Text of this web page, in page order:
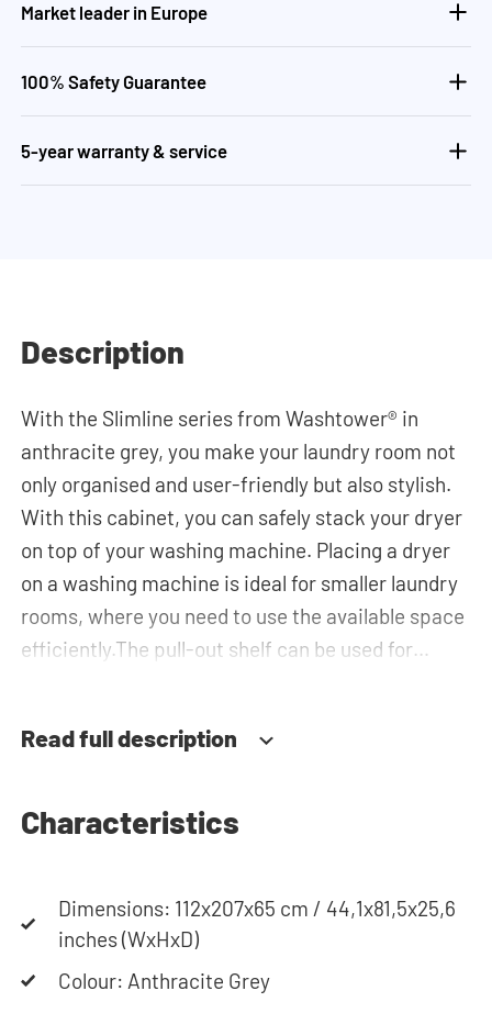
Market leader in Europe
100% Safety Guarantee
5-year warranty & service
Description
With the Slimline series from Washtower® in
anthracite grey, you make your laundry room not
only organised and user-friendly but also stylish.
With this cabinet, you can safely stack your dryer
on top of your washing machine. Placing a dryer
on a washing machine is ideal for smaller laundry
rooms, where you need to use the available space
efficiently.The pull-out shelf can be used for
reducing the need to bend over! The horizontal
used for extra storage space for your laundry
tidy appearance. The cabinet is also suitable for
smaller refrigerators and/or freezers, offering
flexibility in your space usage.
Read full description
Characteristics
Dimensions: 112x207x65 cm / 44,1x81,5x25,6
inches (WxHxD)
Colour: Anthracite Grey